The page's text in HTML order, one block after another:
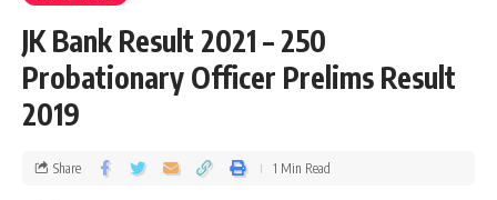
JK Bank Result 2021 – 250
Probationary Officer Prelims Result
2019
Share 1 Min Read